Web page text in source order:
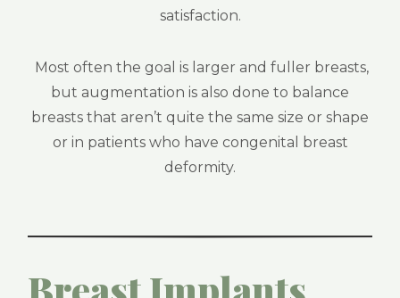
satisfaction.
Most often the goal is larger and fuller breasts,
but augmentation is also done to balance
breasts that aren’t quite the same size or shape
or in patients who have congenital breast
deformity.